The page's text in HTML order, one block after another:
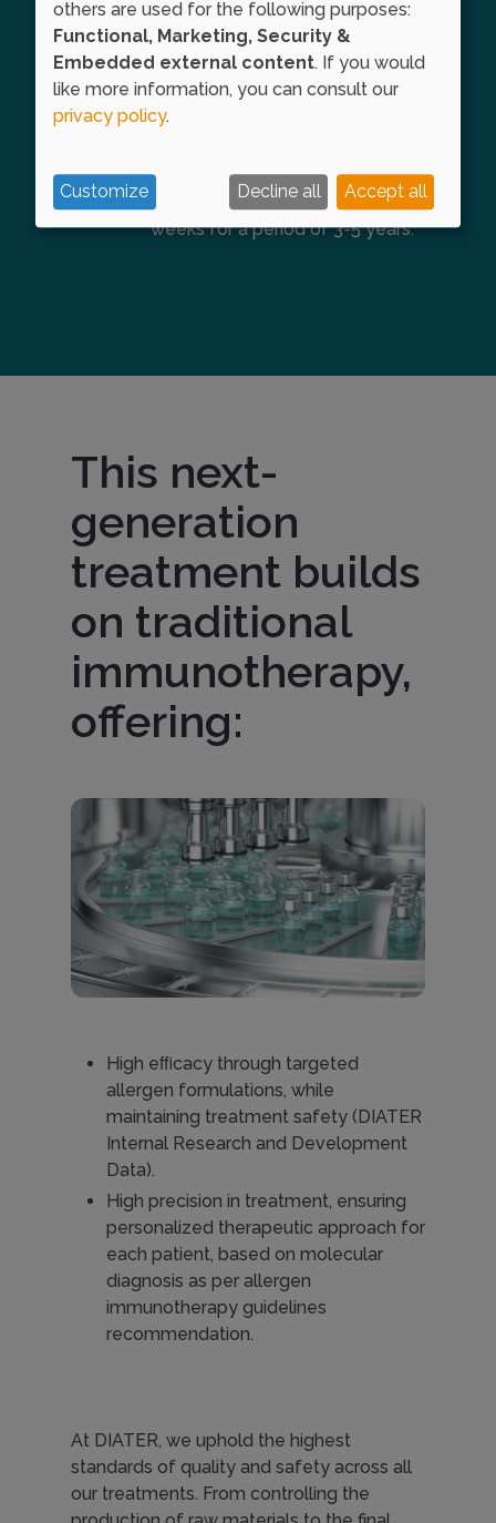
allergy symptoms.
Maintenance phase
maintenance phase, where this
dose is administered every 4
weeks for a period of 3-5 years.
This next-
generation
treatment builds
on traditional
immunotherapy,
offering:
Imagen
High eﬃcacy through targeted
allergen formulations, while
maintaining treatment safety (DIATER
Internal Research and Development
Data).
High precision in treatment, ensuring
personalized therapeutic approach for
each patient, based on molecular
diagnosis as per allergen
immunotherapy guidelines
recommendation.
At DIATER, we uphold the highest
standards of quality and safety across all
our treatments. From controlling the
others are used for the following purposes:
Functional, Marketing, Security &
Embedded external content. If you would
like more information, you can consult our
privacy policy.
Customize Decline all Accept all